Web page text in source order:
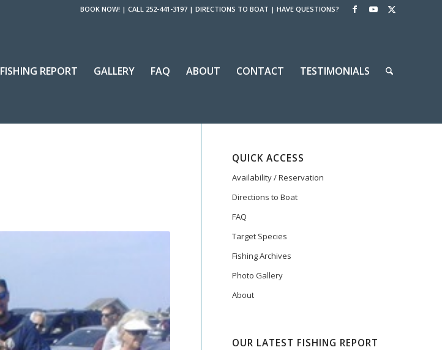
BOOK NOW! | CALL 252-441-3197 | DIRECTIONS TO BOAT | HAVE QUESTIONS?
FISHING REPORT GALLERY FAQ ABOUT CONTACT TESTIMONIALS
QUICK ACCESS
Availability / Reservation
Directions to Boat
FAQ
Target Species
Fishing Archives
Photo Gallery
About
OUR LATEST FISHING REPORT